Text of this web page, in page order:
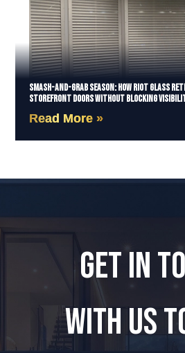
Smash-and-Grab Season: How Riot Glass
Storefront Doors Without Blocking
Read More »
GET IN
WITH US